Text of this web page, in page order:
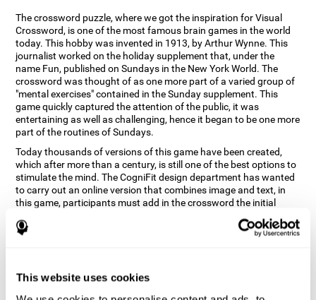
This website uses cookies
The crossword puzzle, where we got the inspiration for Visual
Crossword, is one of the most famous brain games in the world
today. This hobby was invented in 1913, by Arthur Wynne. This
journalist worked on the holiday supplement that, under the
name Fun, published on Sundays in the New York World. The
crossword was thought of as one more part of a varied group of
"mental exercises" contained in the Sunday supplement. This
game quickly captured the attention of the public, it was
entertaining as well as challenging, hence it began to be one more
part of the routines of Sundays.
Today thousands of versions of this game have been created,
which after more than a century, is still one of the best options to
stimulate the mind. The CogniFit design department has wanted
to carry out an online version that combines image and text, in
this game, participants must add in the crossword the initial
word of the object that appears in the image on the right of the
screen . The main objective of this game is to stimulate different
improve my cognitive abilities?